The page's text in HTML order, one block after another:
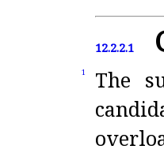
12.2.2.1
1 The